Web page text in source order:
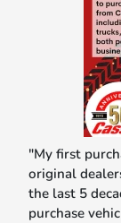
"My first
original
the last 5
purchase